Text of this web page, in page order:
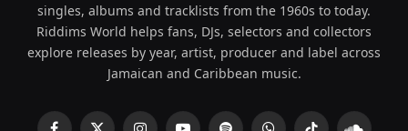
singles, albums and tracklists from the 1960s to today.
Riddims World helps fans, DJs, selectors and collectors
explore releases by year, artist, producer and label across
Jamaican and Caribbean music.